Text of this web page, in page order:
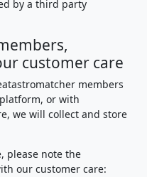
by a third party
customer care
members
or with
we will collect and store
please note the
our customer care: